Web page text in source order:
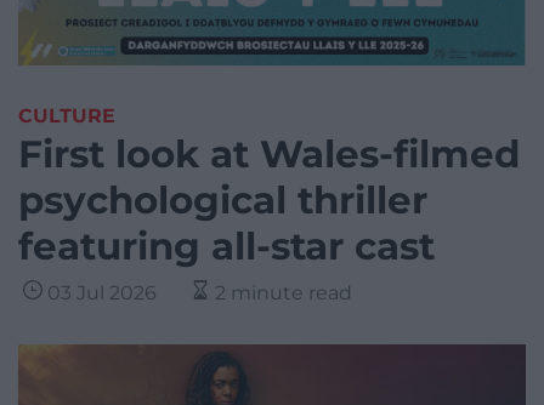
CULTURE
First look at Wales-filmed
psychological thriller
featuring all-star cast
03 Jul 2026 2 minute read